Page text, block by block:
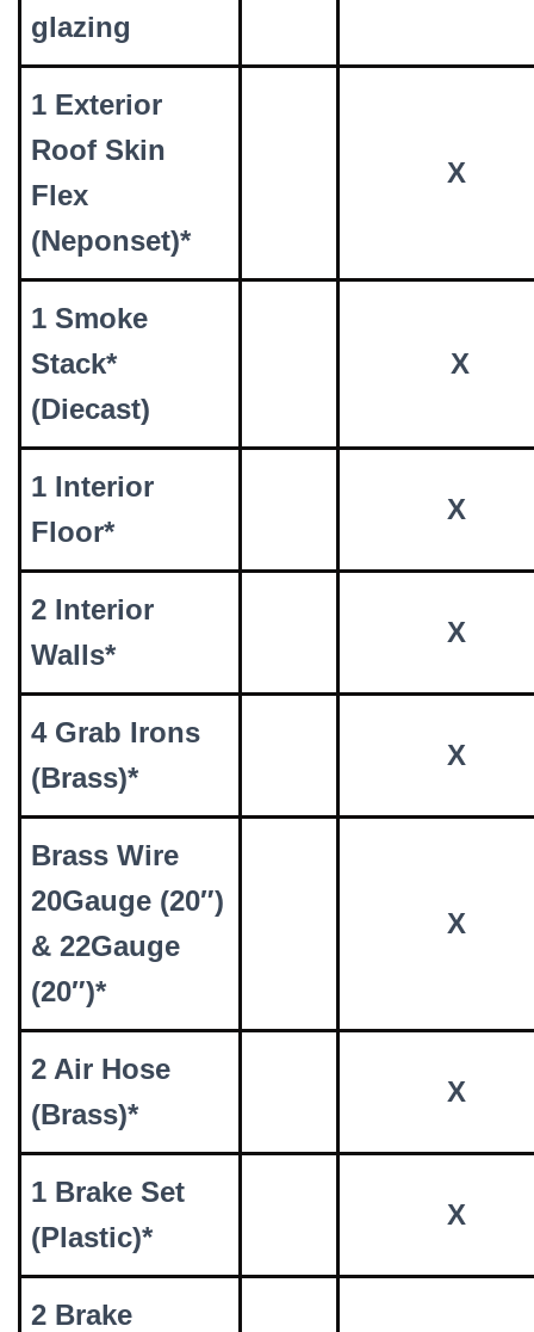
glazing
1 Exterior
Roof Skin
Flex
(Neponset)*
X
1 Smoke
Stack*
(Diecast)
X
1 Interior
Floor*
X
2 Interior
Walls*
X
4 Grab Irons
(Brass)*
X
Brass Wire
20Gauge (20″)
& 22Gauge
(20″)*
X
2 Air Hose
(Brass)*
X
1 Brake Set
(Plastic)*
X
2 Brake